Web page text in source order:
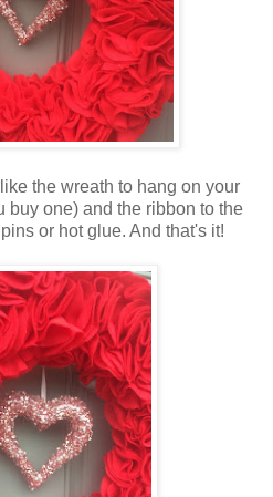
the wreath to hang on your
buy one) and the ribbon to the
or hot glue. And that's it!